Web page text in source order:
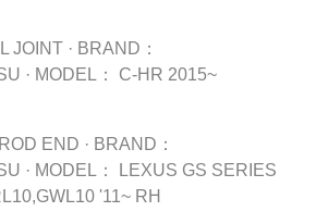
JOINT · BRAND：
· MODEL： C-HR 2015~
END · BRAND：
· MODEL：
LEXUS GS SERIES
'11~ RH